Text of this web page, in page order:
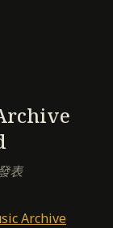
表
Archive